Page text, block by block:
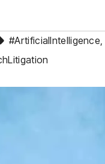
#ArtificialIntelligence